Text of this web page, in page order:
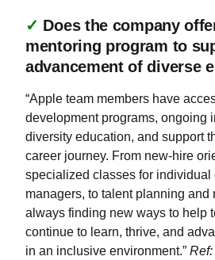
✓ Does the company
mentoring program to
advancement of diverse
“Apple team members have
development programs, ongoing
diversity education, and support
career journey. From new-hire
specialized classes for individual
managers, to talent planning and
always finding new ways to help
continue to learn, thrive, and
in an inclusive environment.” Ref: